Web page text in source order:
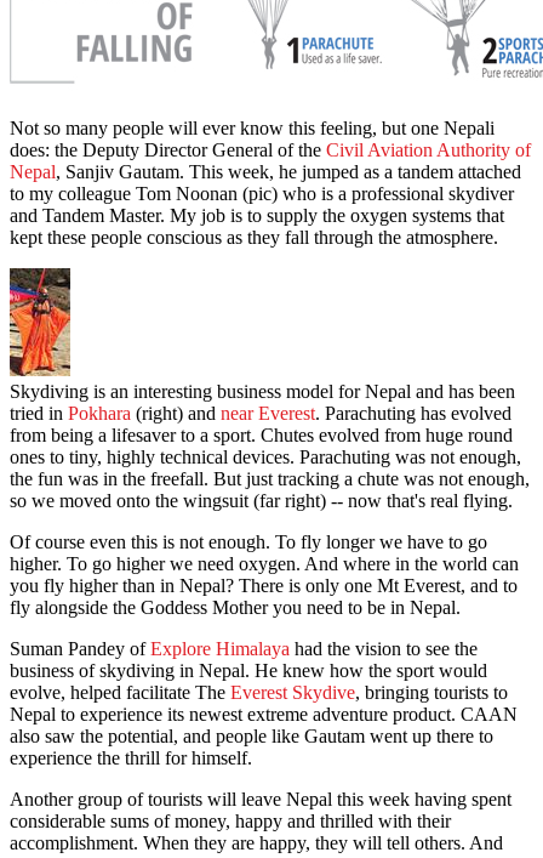
Not so many people will ever know this feeling, but one Nepali
does: the Deputy Director General of the Civil Aviation Authority of
Nepal, Sanjiv Gautam. This week, he jumped as a tandem attached
to my colleague Tom Noonan (pic) who is a professional skydiver
and Tandem Master. My job is to supply the oxygen systems that
kept these people conscious as they fall through the atmosphere.
Skydiving is an interesting business model for Nepal and has been
tried in Pokhara (right) and near Everest. Parachuting has evolved
from being a lifesaver to a sport. Chutes evolved from huge round
ones to tiny, highly technical devices. Parachuting was not enough,
the fun was in the freefall. But just tracking a chute was not enough,
so we moved onto the wingsuit (far right) -- now that's real flying.
Of course even this is not enough. To fly longer we have to go
higher. To go higher we need oxygen. And where in the world can
you fly higher than in Nepal? There is only one Mt Everest, and to
fly alongside the Goddess Mother you need to be in Nepal.
Suman Pandey ofExplore Himalaya had the vision to see the
business of skydiving in Nepal. He knew how the sport would
evolve, helped facilitate The Everest Skydive, bringing tourists to
Nepal to experience its newest extreme adventure product. CAAN
also saw the potential, and people like Gautam went up there to
experience the thrill for himself.
Another group of tourists will leave Nepal this week having spent
considerable sums of money, happy and thrilled with their
accomplishment. When they are happy, they will tell others. And